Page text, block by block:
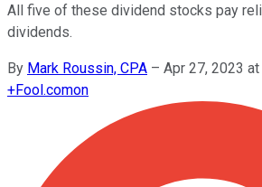
All five of these dividend stocks pay
dividends.
By Mark Roussin, CPA – Apr 27, 2023
+Fool.comon